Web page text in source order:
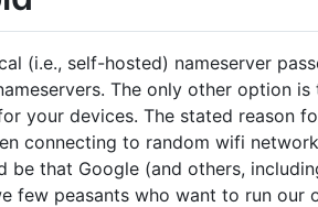
(i.e., self-hosted) nameserver
The only other option is
your devices. The stated reason
connecting to random wifi
that Google (and others,
peasants who want to run our